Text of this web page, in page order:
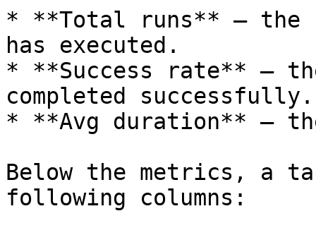
* **Total runs** — the
has executed.
* **Success rate** —
completed successfully.
* **Avg duration** —
Below the metrics, a
following columns: